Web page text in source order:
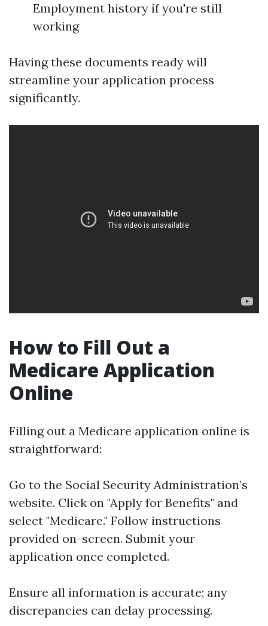
Employment history if you're still
working
Having these documents ready will
streamline your application process
significantly.
How to Fill Out a
Medicare Application
Online
Filling out a Medicare application online is
straightforward:
Go to the Social Security Administration’s
website. Click on "Apply for Benefits" and
select "Medicare." Follow instructions
provided on-screen. Submit your
application once completed.
Ensure all information is accurate; any
discrepancies can delay processing.